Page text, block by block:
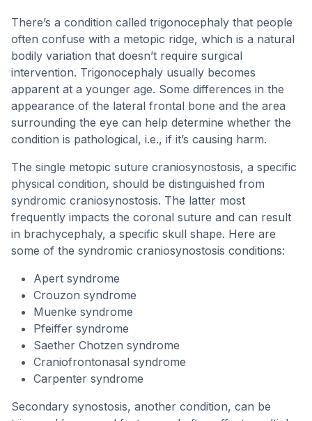
There’s a condition called trigonocephaly that people
often confuse with a metopic ridge, which is a natural
bodily variation that doesn’t require surgical
intervention. Trigonocephaly usually becomes
apparent at a younger age. Some differences in the
appearance of the lateral frontal bone and the area
surrounding the eye can help determine whether the
condition is pathological, i.e., if it’s causing harm.
The single metopic suture craniosynostosis, a specific
physical condition, should be distinguished from
syndromic craniosynostosis. The latter most
frequently impacts the coronal suture and can result
in brachycephaly, a specific skull shape. Here are
some of the syndromic craniosynostosis conditions:
Apert syndrome
Crouzon syndrome
Muenke syndrome
Pfeiffer syndrome
Saether Chotzen syndrome
Craniofrontonasal syndrome
Carpenter syndrome
Secondary synostosis, another condition, can be